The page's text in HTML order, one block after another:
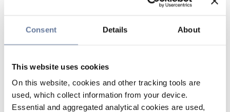
Consent Details About
This website uses cookies
On this website, cookies and other tracking tools are
used, which collect information from your device.
Essential and aggregated analytical cookies are used,